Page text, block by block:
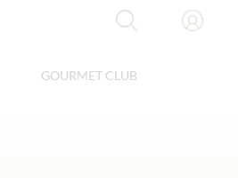
GOURMET CLUB